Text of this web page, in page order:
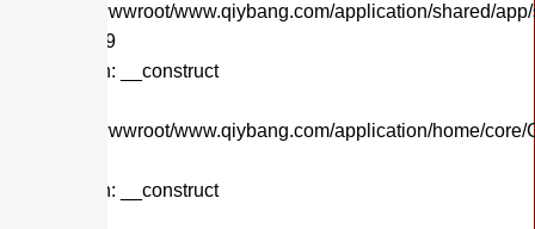
/home/wwwroot/www.qiybang.com/application/shared/
Line: 179
Function: __construct
/home/wwwroot/www.qiybang.com/application/home/
Function: __construct